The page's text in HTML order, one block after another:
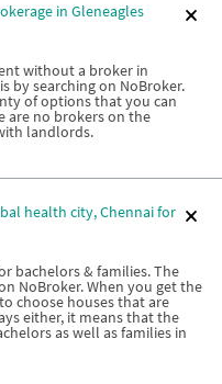
in Gleneagles
without a broker in
by searching on NoBroker.
of options that you can
are no brokers on the
landlords.
health city, Chennai for
bachelors & families. The
NoBroker. When you get the
choose houses that are
either, it means that the
as well as families in